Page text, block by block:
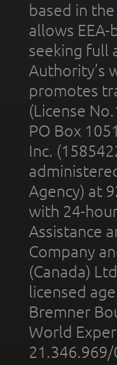
based in
allows
seeking full
Authority’s
promotes
(License
PO Box
Inc.
Agency) at
with 24-
Assistance
Company
(Canada)
licensed
Bremner
World
21.346.969/